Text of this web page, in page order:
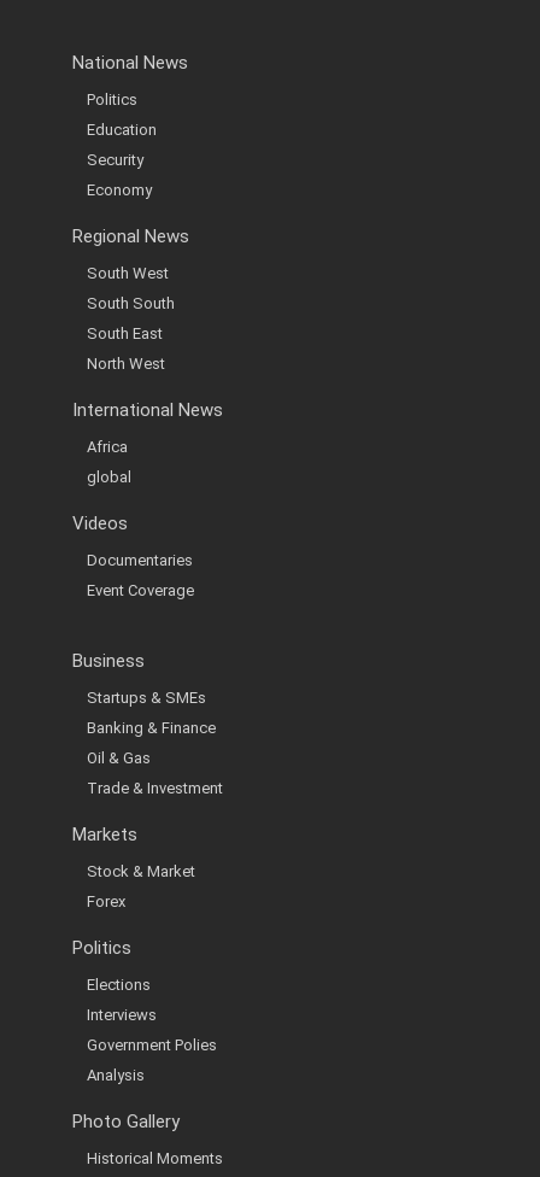
National News
Politics
Education
Security
Economy
Regional News
South West
South South
South East
North West
International News
Africa
global
Videos
Documentaries
Event Coverage
Business
Startups & SMEs
Banking & Finance
Oil & Gas
Trade & Investment
Markets
Stock & Market
Forex
Politics
Elections
Interviews
Government Polies
Analysis
Photo Gallery
Historical Moments